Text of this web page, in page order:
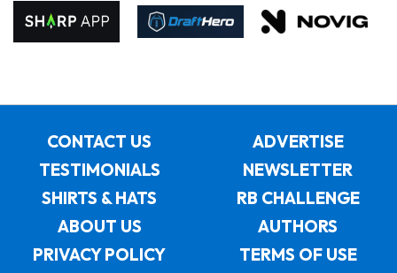
CONTACT US
ADVERTISE
TESTIMONIALS
NEWSLETTER
SHIRTS & HATS
RB CHALLENGE
ABOUT US
AUTHORS
PRIVACY POLICY
TERMS OF USE